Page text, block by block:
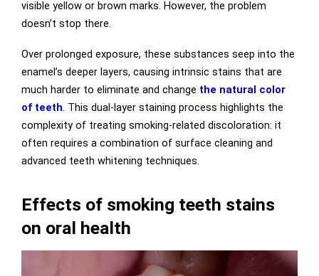
visible yellow or brown marks. However, the problem
doesn’t stop there.
Over prolonged exposure, these substances seep into the
enamel’s deeper layers, causing intrinsic stains that are
much harder to eliminate and change the natural color
of teeth. This dual-layer staining process highlights the
complexity of treating smoking-related discoloration: it
often requires a combination of surface cleaning and
advanced teeth whitening techniques.
Effects of smoking teeth stains
on oral health